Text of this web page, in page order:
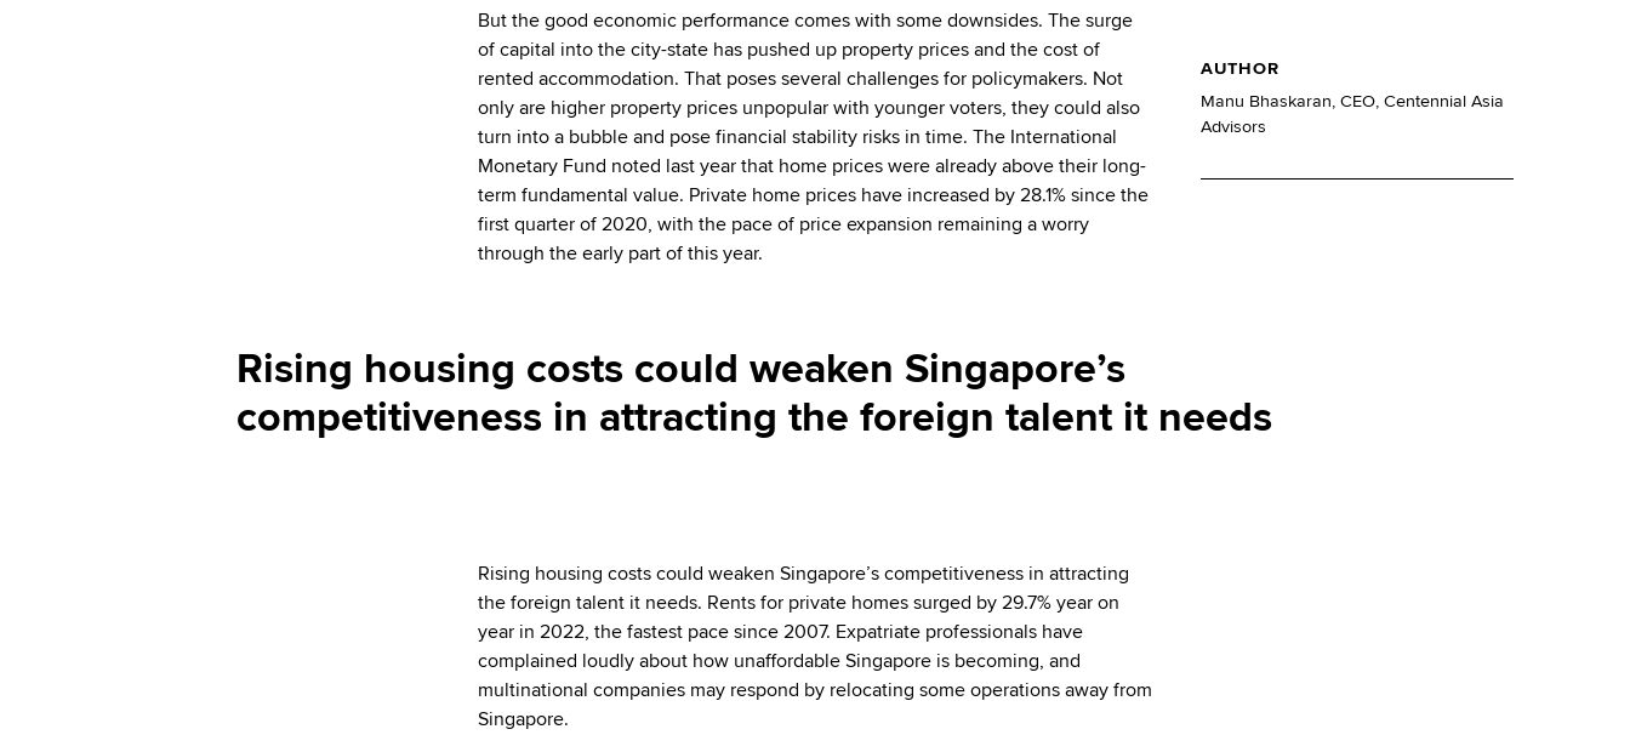
But the good economic performance comes with some downsides. The surge
of capital into the city-state has pushed up property prices and the cost of
rented accommodation. That poses several challenges for policymakers. Not
only are higher property prices unpopular with younger voters, they could also
turn into a bubble and pose financial stability risks in time. The International
Monetary Fund noted last year that home prices were already above their long-
term fundamental value. Private home prices have increased by 28.1% since the
first quarter of 2020, with the pace of price expansion remaining a worry
through the early part of this year.
AUTHOR
Manu Bhaskaran, CEO, Centennial Asia
Advisors
Rising housing costs could weaken Singapore’s
competitiveness in attracting the foreign talent it needs
Rising housing costs could weaken Singapore’s competitiveness in attracting
the foreign talent it needs. Rents for private homes surged by 29.7% year on
year in 2022, the fastest pace since 2007. Expatriate professionals have
complained loudly about how unaffordable Singapore is becoming, and
multinational companies may respond by relocating some operations away from
Singapore.